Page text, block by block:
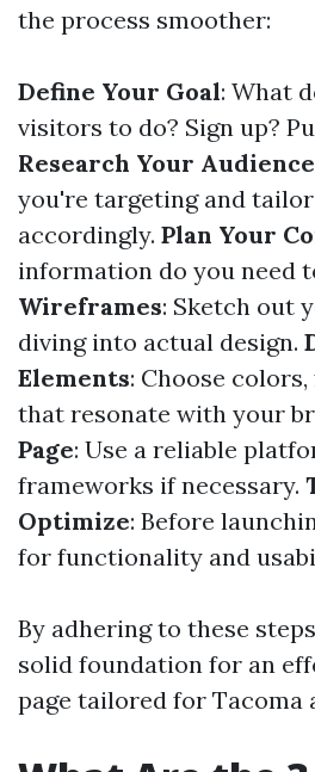
the process smoother:
Define Your Goal: What
visitors to do? Sign up?
Research Your Audience
you're targeting and
accordingly. Plan Your
information do you need
Wireframes: Sketch out
diving into actual design.
Elements: Choose
that resonate with your
Page: Use a reliable
frameworks if necessary.
Optimize: Before
for functionality and
By adhering to these
solid foundation for an
page tailored for Tacoma